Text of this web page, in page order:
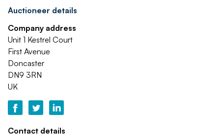
Auctioneer details
Company address
Unit 1 Kestrel Court
First Avenue
Doncaster
DN9 3RN
UK
Contact details